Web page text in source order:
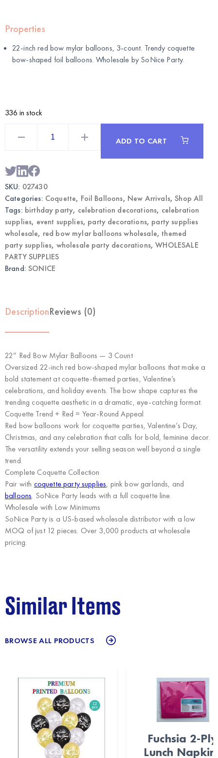
Properties
22-inch red bow mylar balloons, 3-count. Trendy coquette
bow-shaped foil balloons. Wholesale by SoNice Party.
336 in stock
|
Coquette
Party
Wholesale
quantity
ADD TO CART
SKU: 027430
Categories: Coquette, Foil Balloons, New Arrivals,Shop All
Tags: birthday party, celebration decorations, celebration
supplies, event supplies, party decorations, party supplies
wholesale, red bow mylar balloons wholesale, themed
party supplies, wholesale party decorations,WHOLESALE
PARTY SUPPLIES
Brand:SONICE
DescriptionReviews (0)
22″ Red Bow Mylar Balloons — 3 Count
Oversized 22-inch red bow-shaped mylar balloons that make a
bold statement at coquette-themed parties, Valentine’s
celebrations, and holiday events. The bow shape captures the
trending coquette aesthetic in a dramatic, eye-catching format.
Coquette Trend + Red = Year-Round Appeal
Red bow balloons work for coquette parties, Valentine’s Day,
Christmas, and any celebration that calls for bold, feminine decor.
The versatility extends your selling season well beyond a single
trend.
Complete Coquette Collection
Pair with coquette party supplies, pink bow garlands, and
balloons. SoNice Party leads with a full coquette line.
Wholesale with Low Minimums
SoNice Partyis a US-based wholesale distributor with a low
MOQ of just 12 pieces. Over 3,000 products at wholesale
pricing.
Similar Items
BROWSE ALL PRODUCTS
Fuchsia 2-Ply
Lunch